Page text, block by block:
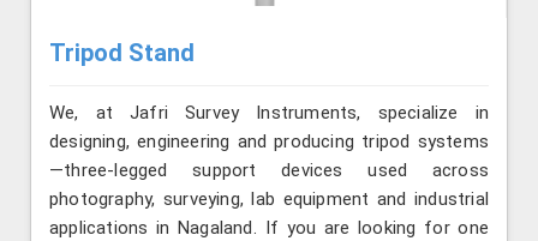
Tripod Stand
We, at Jafri Survey Instruments, specialize in
designing, engineering and producing tripod systems
—three-legged support devices used across
photography, surveying, lab equipment and industrial
applications in Nagaland. If you are looking for one